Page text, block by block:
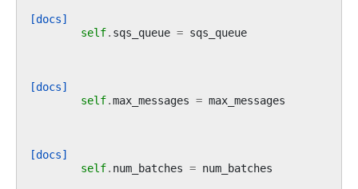
[docs]
self. sqs_queue = sqs_queue
[docs]
self.max_messages = max_messages
[docs]
self. num_batches = num_batches